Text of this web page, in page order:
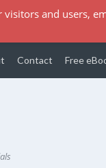
Contact Free
visitors and users,